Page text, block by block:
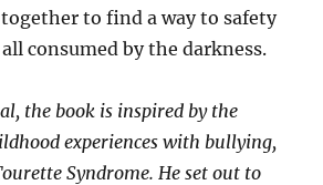
to find a way to safety
consumed by the darkness.
the book is inspired by the
experiences with bullying,
Syndrome. He set out to